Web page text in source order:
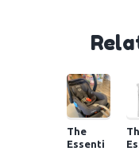
The
Essenti